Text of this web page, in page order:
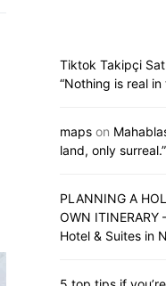
Tiktok Takipçi
“Nothing is real
maps on
land, only surreal.”
PLANNING A
OWN
Hotel & Suites in